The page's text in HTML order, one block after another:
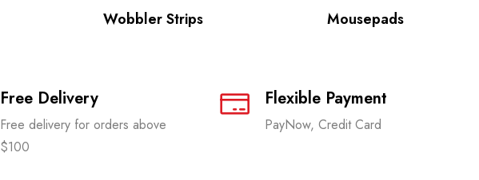
Wobbler Strips Mousepads
Free Delivery
Free delivery for orders above
$100
Flexible Payment
PayNow, Credit Card